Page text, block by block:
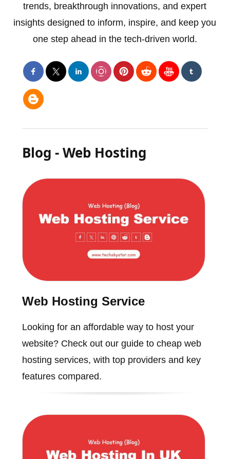
trends, breakthrough innovations, and expert
insights designed to inform, inspire, and keep you
one step ahead in the tech-driven world.
Blog - Web Hosting
Web Hosting Service
Looking for an affordable way to host your
website? Check out our guide to cheap web
hosting services, with top providers and key
features compared.